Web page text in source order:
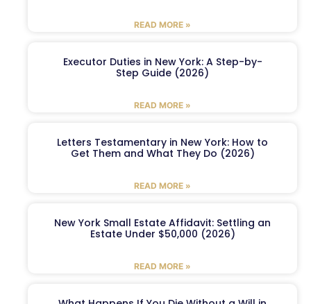
READ MORE »
Executor Duties in New York: A Step-by-
Step Guide (2026)
READ MORE »
Letters Testamentary in New York: How to
Get Them and What They Do (2026)
READ MORE »
New York Small Estate Affidavit: Settling an
Estate Under $50,000 (2026)
READ MORE »